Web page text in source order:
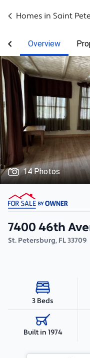
Homes in Saint
Overview
14 Photos
7400 46th
St. Petersburg, FL33709
3 Beds
Built in 1974